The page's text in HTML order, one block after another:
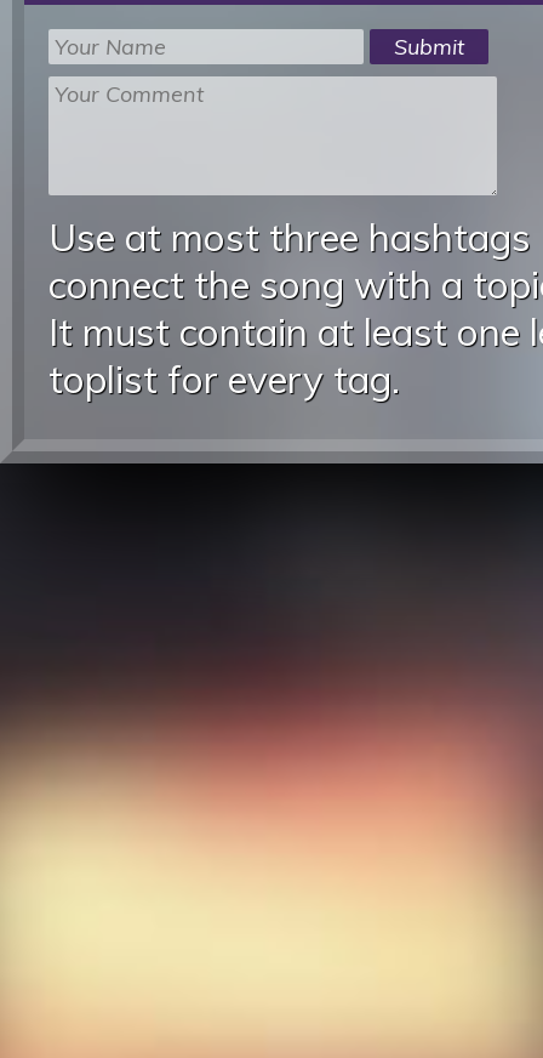
Use at most three
connect the song with a
It must contain at least one
toplist for every tag.